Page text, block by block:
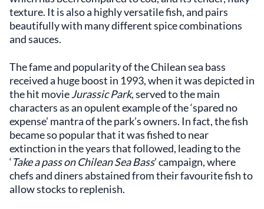
texture. It is also a highly versatile fish, and pairs
beautifully with many different spice combinations
and sauces.
The fame and popularity of the Chilean sea bass
received a huge boost in 1993, when it was depicted in
the hit movieJurassic Park, served to the main
characters as an opulent example of the ‘spared no
expense’ mantra of the park’s owners. In fact, the fish
became so popular that it was fished to near
extinction in the years that followed, leading to the
‘Take a pass on Chilean Sea Bass’ campaign, where
chefs and diners abstained from their favourite fish to
allow stocks to replenish.